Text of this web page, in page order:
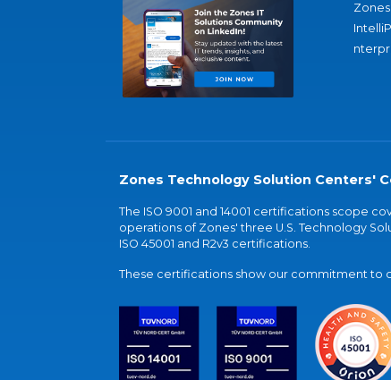
Zones Technology Solution Centers'
The ISO 9001 and 14001 certifications scope
operations of Zones' three U.S. Technology
ISO 45001 and R2v3 certifications.
These certifications show our commitment to